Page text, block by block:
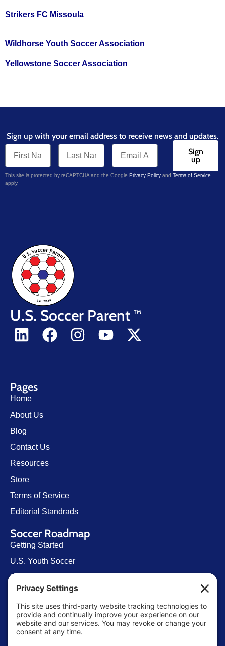
Strikers FC Missoula
Wildhorse Youth Soccer Association
Yellowstone Soccer Association
Sign up with your email address to receive news and updates.
Sign
up
This site is protected by reCAPTCHA and the Google Privacy Policy and Terms of Service
apply.
U.S. Soccer Parent TM
Pages
Home
About Us
Blog
Contact Us
Resources
Store
Terms of Service
Editorial Standrads
Soccer Roadmap
Getting Started
U.S. Youth Soccer
Levels of Competition
Player Development Pathways
Finding Clubs in My State
Contact Us